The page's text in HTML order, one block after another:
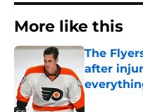
More like this
The
after
Published by